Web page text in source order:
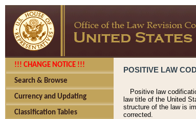
!!! CHANGE NOTICE !!!
Search & Browse
Currency and Updating
Classification Tables
POSITIVE LAW
Positive law
law title of the United
structure of the law is
corrected.